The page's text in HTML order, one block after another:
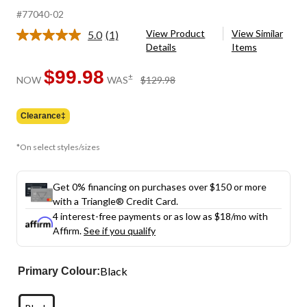
#77040-02
5.0 Read
Same
page
(1)
View Product
Details
View Similar
Items
NOW $99.98 WAS± $129.98
Clearance‡
*On select styles/sizes
Get 0% financing on purchases over $150 or more
with a Triangle® Credit Card.
4 interest-free payments or as low as $18/mo with
Affirm.See if you qualify
Primary Colour:Black